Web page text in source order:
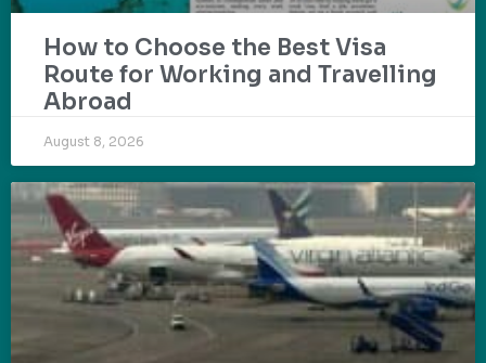
How to Choose the Best Visa
Route for Working and Travelling
Abroad
August 8, 2026